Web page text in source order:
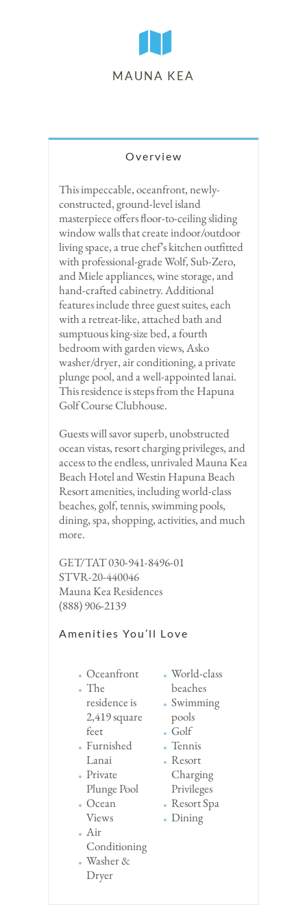
MAUNA KEA
Overview
This impeccable, oceanfront, newly-
constructed, ground-level island
masterpiece offers floor-to-ceiling sliding
window walls that create indoor/outdoor
living space, a true chef’s kitchen outfitted
with professional-grade Wolf, Sub-Zero,
and Miele appliances, wine storage, and
hand-crafted cabinetry. Additional
features include three guest suites, each
with a retreat-like, attached bath and
sumptuous king-size bed, a fourth
bedroom with garden views, Asko
washer/dryer, air conditioning, a private
plunge pool, and a well-appointed lanai.
This residence is steps from the Hapuna
Golf Course Clubhouse.
Guests will savor superb, unobstructed
ocean vistas, resort charging privileges, and
access to the endless, unrivaled Mauna Kea
Beach Hotel and Westin Hapuna Beach
Resort amenities, including world-class
beaches, golf, tennis, swimming pools,
dining, spa, shopping, activities, and much
more.
GET/TAT 030-941-8496-01
STVR-20-440046
Mauna Kea Residences
(888) 906-2139
Amenities You’ll Love
Oceanfront
The
residence is
2,419 square
feet
Furnished
Lanai
Private
Plunge Pool
Ocean
Views
Air
Conditioning
Washer &
Dryer
World-class
beaches
Swimming
pools
Golf
Tennis
Resort
Charging
Privileges
Resort Spa
Dining